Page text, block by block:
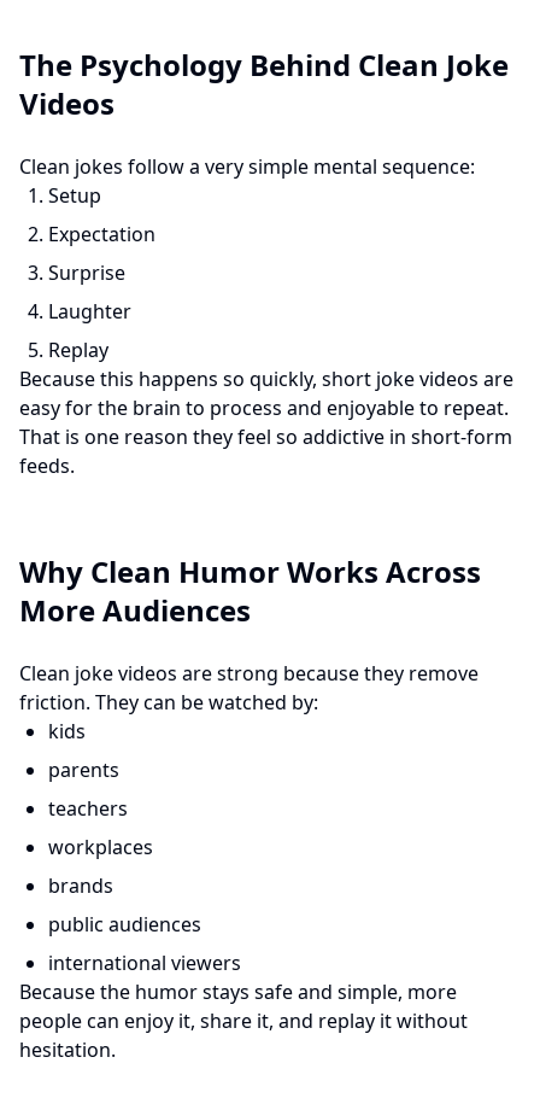
The Psychology Behind Clean Joke
Videos
Clean jokes follow a very simple mental sequence:
Setup
Expectation
Surprise
Laughter
Replay
Because this happens so quickly, short joke videos are
easy for the brain to process and enjoyable to repeat.
That is one reason they feel so addictive in short-form
feeds.
Why Clean Humor Works Across
More Audiences
Clean joke videos are strong because they remove
friction. They can be watched by:
kids
parents
teachers
workplaces
brands
public audiences
international viewers
Because the humor stays safe and simple, more
people can enjoy it, share it, and replay it without
hesitation.